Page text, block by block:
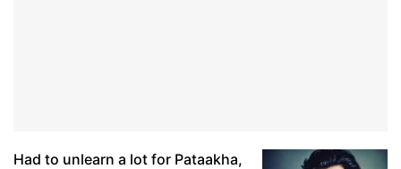
Had to unlearn a lot for Pataakha,